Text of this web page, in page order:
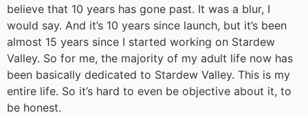
believe that 10 years has gone past. It was a blur, I
would say. And it’s 10 years since launch, but it’s been
almost 15 years since I started working on Stardew
Valley. So for me, the majority of my adult life now has
been basically dedicated to Stardew Valley. This is my
entire life. So it’s hard to even be objective about it, to
be honest.